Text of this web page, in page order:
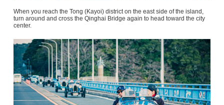
When you reach the Tong (Kayoi) district on the east side of the island,
turn around and cross the Qinghai Bridge again to head toward the city
center.